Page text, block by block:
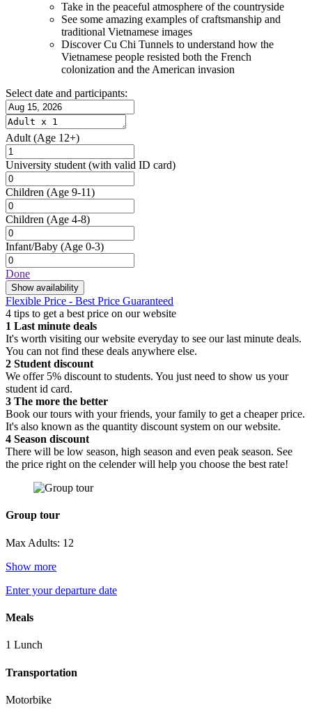
Take in the peaceful atmosphere of the countryside
See some amazing examples of craftsmanship and
traditional Vietnamese images
Discover Cu Chi Tunnels to understand how the
Vietnamese people resisted both the French
colonization and the American invasion
Select date and participants:
Adult (Age 12+)
University student (with valid ID card)
Children (Age 9-11)
Children (Age 4-8)
Infant/Baby (Age 0-3)
Done
Show availability
Flexible Price - Best Price Guaranteed
4 tips to get a best price on our website
1 Last minute deals
It's worth visiting our website everyday to see our last minute deals.
You can not find these deals anywhere else.
2 Student discount
We offer 5% discount to students. You just need to show us your
student id card.
3 The more the better
Book our tours with your friends, your family to get a cheaper price.
It's also known as the quantity discount system on our website.
4 Season discount
There will be low season, high season and even peak season. See
the price right on the celender will help you choose the best rate!
Group tour
Max Adults: 12
Show more
Enter your departure date
Meals
1 Lunch
Transportation
Motorbike